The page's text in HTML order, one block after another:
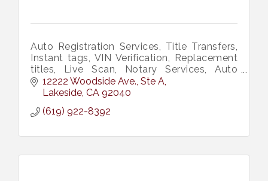
Auto Registration Services, Title Transfers,
Instant tags, VIN Verification, Replacement
titles, Live Scan, Notary Services, Auto
Insurance Services.
12222 Woodside Ave., Ste A
Lakeside CA 92040
(619) 922-8392